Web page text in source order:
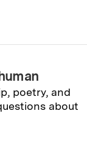
poetry, and
about